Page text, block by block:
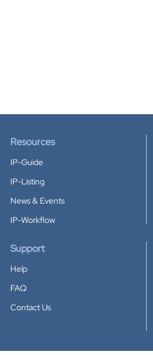
Resources
IP-Guide
IP-Listing
News & Events
IP-Workflow
Support
Help
FAQ
Contact Us